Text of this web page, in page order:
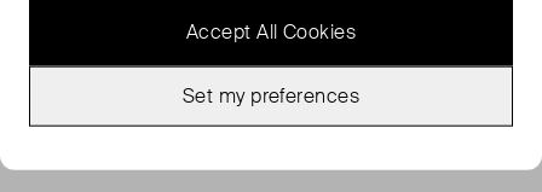
Keep me logged in
Accept All Cookies
Set my preferences